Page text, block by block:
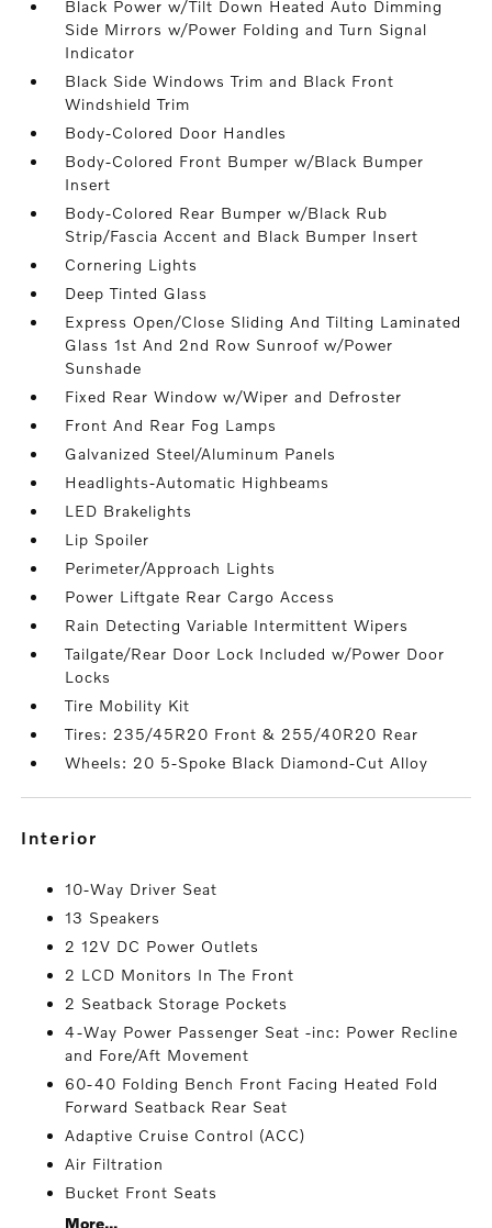
Black Power w/Tilt Down Heated Auto Dimming
Side Mirrors w/Power Folding and Turn Signal
Indicator
Black Side Windows Trim and Black Front
Windshield Trim
Body-Colored Door Handles
Body-Colored Front Bumper w/Black Bumper
Insert
Body-Colored Rear Bumper w/Black Rub
Strip/Fascia Accent and Black Bumper Insert
Cornering Lights
Deep Tinted Glass
Express Open/Close Sliding And Tilting Laminated
Glass 1st And 2nd Row Sunroof w/Power
Sunshade
Fixed Rear Window w/Wiper and Defroster
Front And Rear Fog Lamps
Galvanized Steel/Aluminum Panels
Headlights-Automatic Highbeams
LED Brakelights
Lip Spoiler
Perimeter/Approach Lights
Power Liftgate Rear Cargo Access
Rain Detecting Variable Intermittent Wipers
Tailgate/Rear Door Lock Included w/Power Door
Locks
Tire Mobility Kit
Tires: 235/45R20 Front & 255/40R20 Rear
Wheels: 20 5-Spoke Black Diamond-Cut Alloy
interior
10-Way Driver Seat
13 Speakers
2 12V DC Power Outlets
2 LCD Monitors In The Front
2 Seatback Storage Pockets
4-Way Power Passenger Seat -inc: Power Recline
and Fore/Aft Movement
60-40 Folding Bench Front Facing Heated Fold
Forward Seatback Rear Seat
Adaptive Cruise Control (ACC)
Air Filtration
Bucket Front Seats
More...